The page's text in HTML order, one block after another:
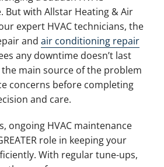
But with Allstar Heating & Air
expert HVAC technicians, the
and air conditioning repair
any downtime doesn’t last
the main source of the problem
concerns before completing
and care.
ongoing HVAC maintenance
role in keeping your
With regular tune-ups,